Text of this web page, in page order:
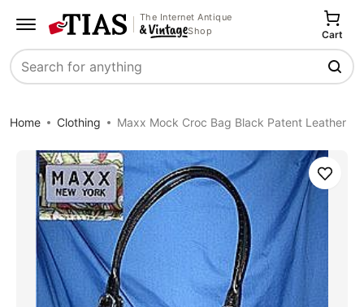
The Internet Antique
Shop
Search
Cart
Home Clothing Maxx Mock Croc Bag Black Patent Leather
Save